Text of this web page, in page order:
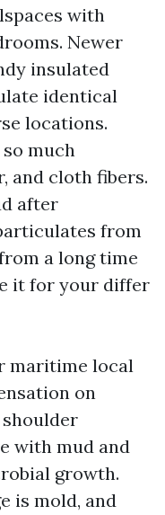
with
Newer
insulated
identical
locations.
much
and cloth fibers.
after
from
a long time
it for your differ
maritime local
on
with mud and
growth.
is mold, and